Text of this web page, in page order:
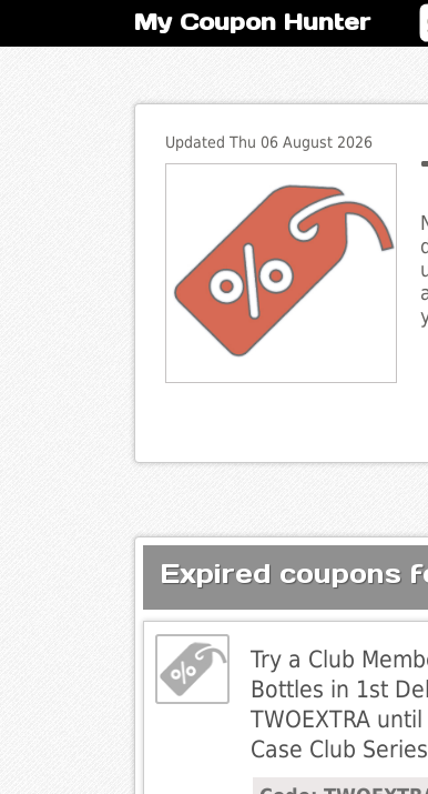
My Coupon Hunter
Updated Thu 06 August 2026
Expired coupons
Try a Club
Bottles in 1st
TWOEXTRA
Case Club